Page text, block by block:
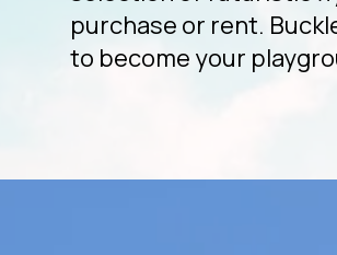
purchase or rent.
to become your